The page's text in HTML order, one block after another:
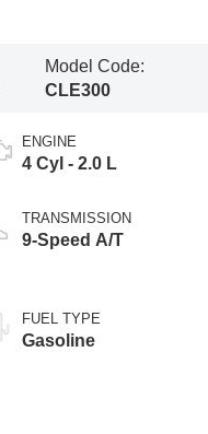
Model Code:
CLE300
ENGINE
4 Cyl - 2.0 L
TRANSMISSION
9-Speed A/T
FUEL TYPE
Gasoline